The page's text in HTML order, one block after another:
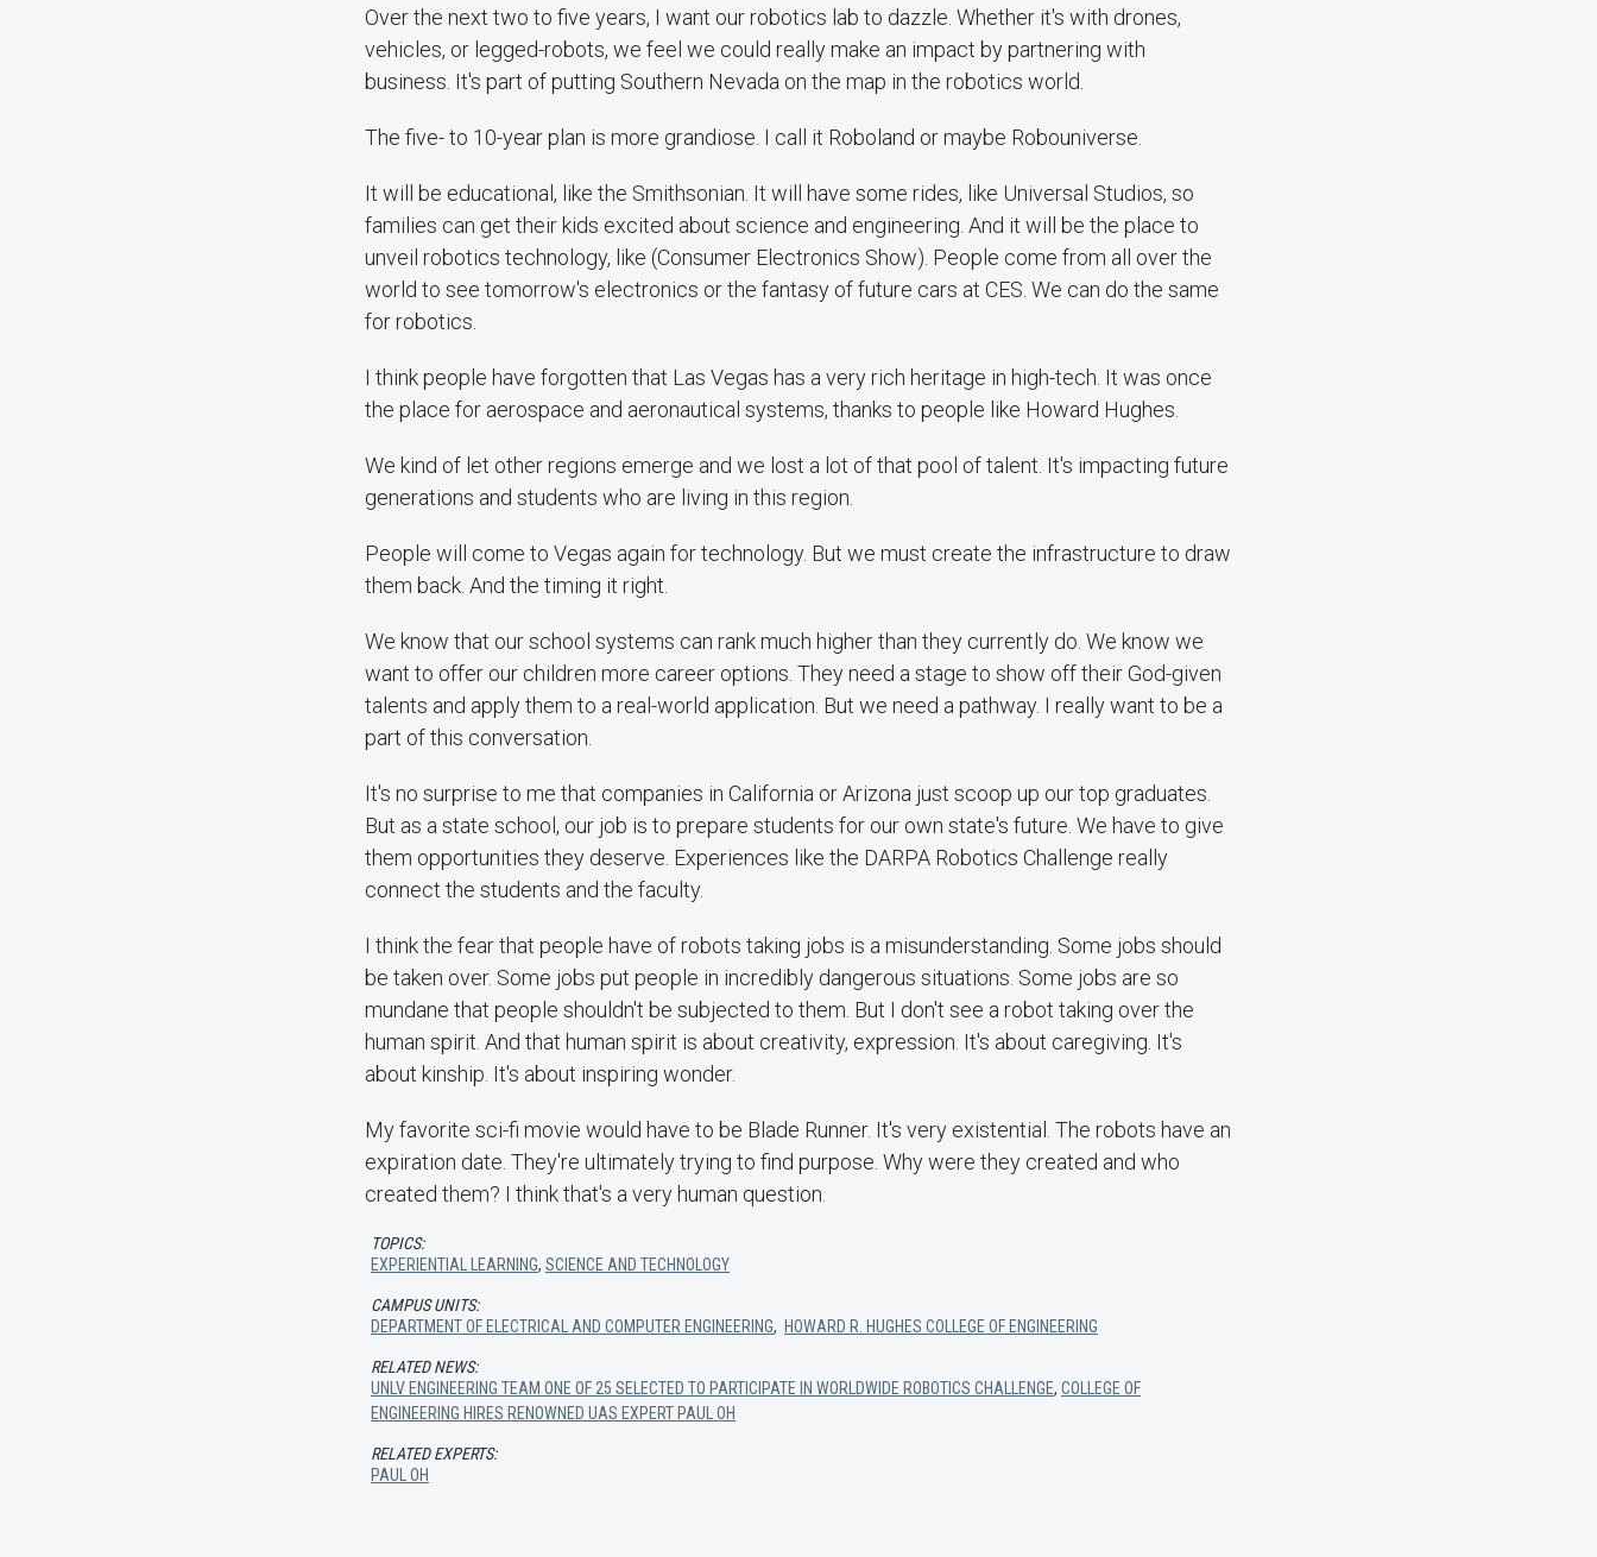
Over the next two to five years, I want our robotics lab to dazzle. Whether it's with drones,
vehicles, or legged-robots, we feel we could really make an impact by partnering with
business. It's part of putting Southern Nevada on the map in the robotics world.
The five- to 10-year plan is more grandiose. I call it Roboland or maybe Robouniverse.
It will be educational, like the Smithsonian. It will have some rides, like Universal Studios, so
families can get their kids excited about science and engineering. And it will be the place to
unveil robotics technology, like (Consumer Electronics Show). People come from all over the
world to see tomorrow's electronics or the fantasy of future cars at CES. We can do the same
for robotics.
I think people have forgotten that Las Vegas has a very rich heritage in high-tech. It was once
the place for aerospace and aeronautical systems, thanks to people like Howard Hughes.
We kind of let other regions emerge and we lost a lot of that pool of talent. It's impacting future
generations and students who are living in this region.
People will come to Vegas again for technology. But we must create the infrastructure to draw
them back. And the timing it right.
We know that our school systems can rank much higher than they currently do. We know we
want to offer our children more career options. They need a stage to show off their God-given
talents and apply them to a real-world application. But we need a pathway. I really want to be a
part of this conversation.
It's no surprise to me that companies in California or Arizona just scoop up our top graduates.
But as a state school, our job is to prepare students for our own state's future. We have to give
them opportunities they deserve. Experiences like the DARPA Robotics Challenge really
connect the students and the faculty.
I think the fear that people have of robots taking jobs is a misunderstanding. Some jobs should
be taken over. Some jobs put people in incredibly dangerous situations. Some jobs are so
mundane that people shouldn't be subjected to them. But I don't see a robot taking over the
human spirit. And that human spirit is about creativity, expression. It's about caregiving. It's
about kinship. It's about inspiring wonder.
My favorite sci-fi movie would have to be Blade Runner. It's very existential. The robots have an
expiration date. They're ultimately trying to find purpose. Why were they created and who
created them? I think that's a very human question.
TOPICS:
EXPERIENTIAL LEARNING, SCIENCE AND TECHNOLOGY
CAMPUS UNITS:
DEPARTMENT OF ELECTRICAL AND COMPUTER ENGINEERING, HOWARD R. HUGHES COLLEGE OF ENGINEERING
RELATED NEWS:
UNLV ENGINEERING TEAM ONE OF 25 SELECTED TO PARTICIPATE IN WORLDWIDE ROBOTICS CHALLENGE, COLLEGE OF
ENGINEERING HIRES RENOWNED UAS EXPERT PAUL OH
RELATED EXPERTS:
PAUL OH